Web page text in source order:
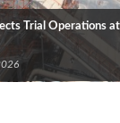
Trial Operations